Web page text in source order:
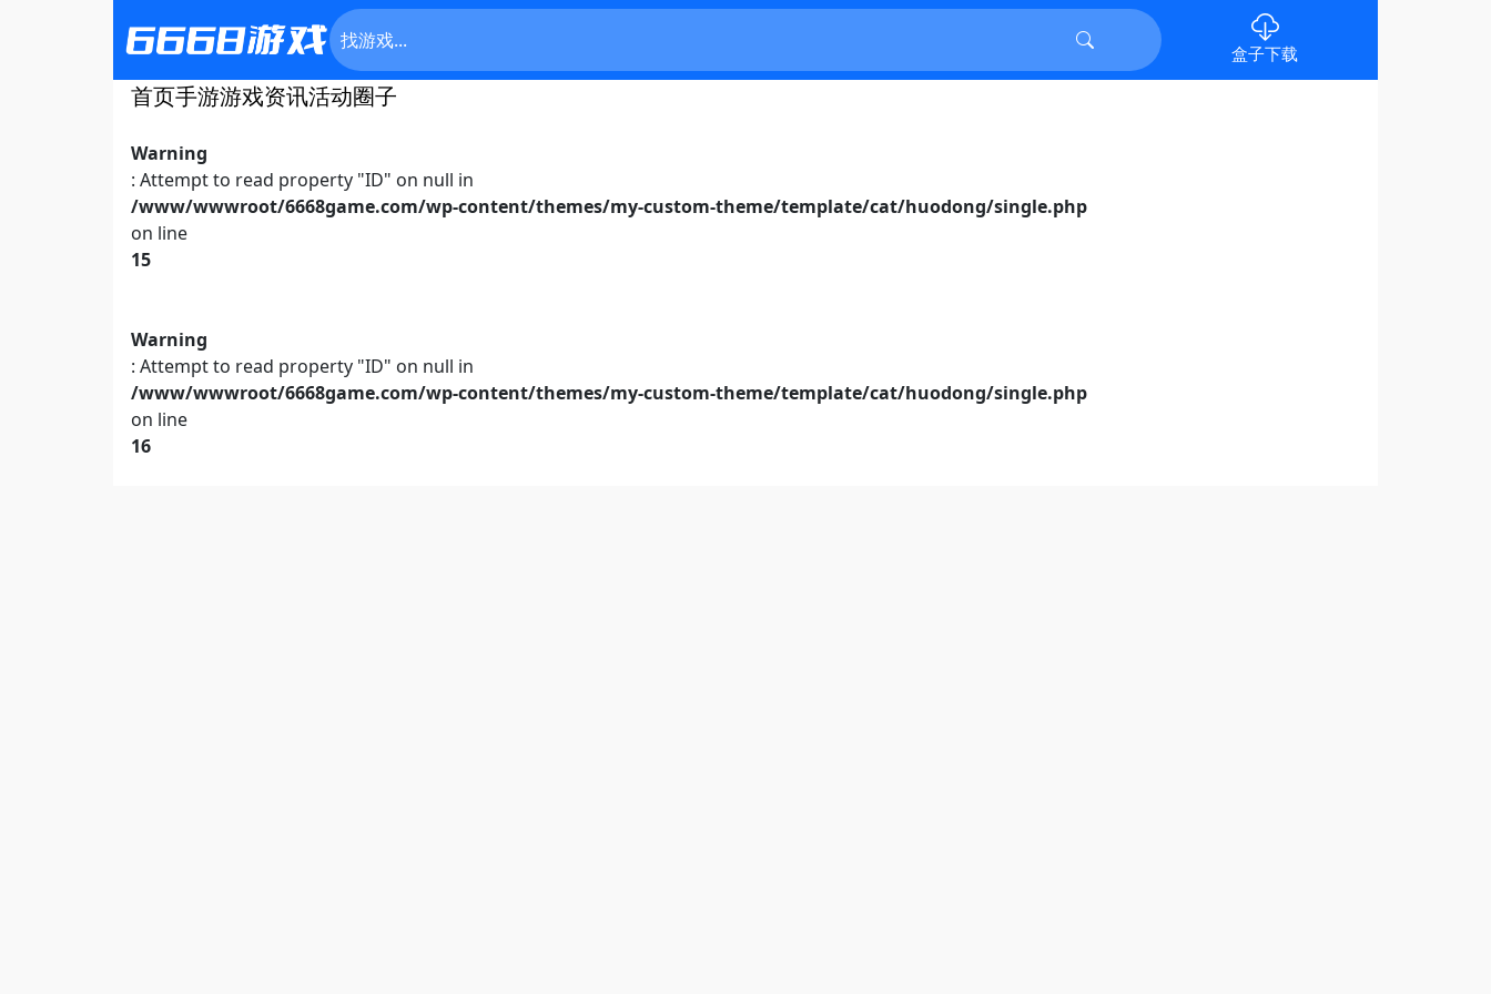
盒子下载
首页手游游戏资讯活动圈子
Warning
: Attempt to read property "ID" on null in
/www/wwwroot/6668game.com/wp-content/themes/my-custom-theme/template/cat/huodong/single.php
on line
15
Warning
: Attempt to read property "ID" on null in
/www/wwwroot/6668game.com/wp-content/themes/my-custom-theme/template/cat/huodong/single.php
on line
16